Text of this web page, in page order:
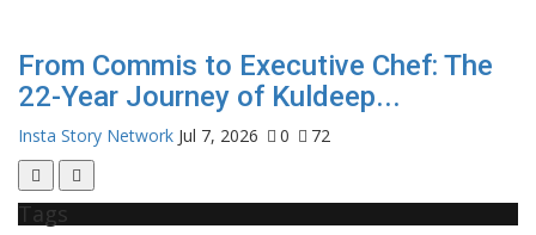
From Commis to Executive Chef: The
22-Year Journey of Kuldeep...
Insta Story Network Jul 7, 2026 0 72
Tags